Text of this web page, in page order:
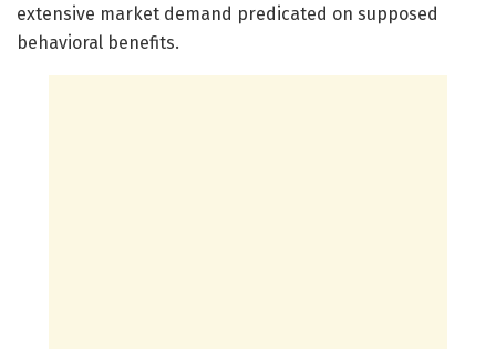
extensive market demand predicated on supposed
behavioral benefits.